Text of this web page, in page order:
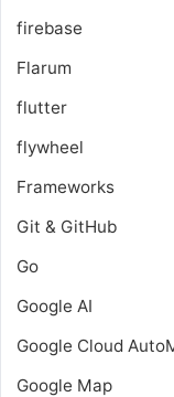
firebase
Flarum
flutter
flywheel
Frameworks
Git & GitHub
Go
Google AI
Google Cloud
Google Map